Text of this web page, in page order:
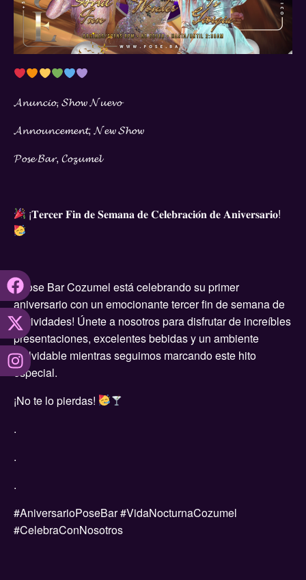
𝓐𝓷𝓾𝓷𝓬𝓲𝓸, 𝓢𝓱𝓸𝔀 𝓝𝓾𝓮𝓿𝓸
𝓐𝓷𝓷𝓸𝓾𝓷𝓬𝓮𝓶𝓮𝓷𝓽, 𝓝𝓮𝔀 𝓢𝓱𝓸𝔀
𝓟𝓸𝓼𝓮 𝓑𝓪𝓻, 𝓒𝓸𝔃𝓾𝓶𝓮𝓵
¡𝐓𝐞𝐫𝐜𝐞𝐫 𝐅𝐢𝐧 𝐝𝐞 𝐒𝐞𝐦𝐚𝐧𝐚 𝐝𝐞 𝐂𝐞𝐥𝐞𝐛𝐫𝐚𝐜𝐢𝐨́𝐧 𝐝𝐞 𝐀𝐧𝐢𝐯𝐞𝐫𝐬𝐚𝐫𝐢𝐨!
¡Pose Bar Cozumel está celebrando su primer
aniversario con un emocionante tercer fin de semana de
festividades! Únete a nosotros para disfrutar de increíbles
presentaciones, excelentes bebidas y un ambiente
inolvidable mientras seguimos marcando este hito
especial.
¡No te lo pierdas!
.
.
.
#AniversarioPoseBar #VidaNocturnaCozumel
#CelebraConNosotros